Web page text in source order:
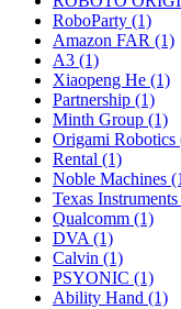
RoboParty (1)
Amazon FAR (1)
A3 (1)
Xiaopeng He (1)
Partnership (1)
Minth Group (1)
Origami Robotics
Rental (1)
Noble Machines
Texas
Qualcomm (1)
DVA (1)
Calvin (1)
PSYONIC (1)
Ability Hand (1)